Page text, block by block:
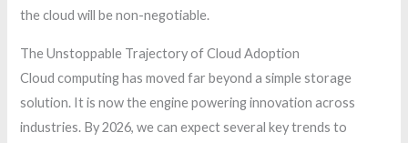
the cloud will be non-negotiable.
The Unstoppable Trajectory of Cloud Adoption
Cloud computing has moved far beyond a simple storage
solution. It is now the engine powering innovation across
industries. By 2026, we can expect several key trends to